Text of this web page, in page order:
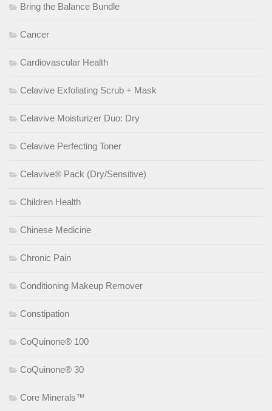
Bring the Balance Bundle
Cancer
Cardiovascular Health
Celavive Exfoliating Scrub + Mask
Celavive Moisturizer Duo: Dry
Celavive Perfecting Toner
Celavive® Pack (Dry/Sensitive)
Children Health
Chinese Medicine
Chronic Pain
Conditioning Makeup Remover
Constipation
CoQuinone® 100
CoQuinone® 30
Core Minerals™